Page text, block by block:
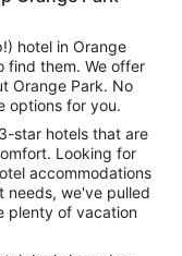
hotel in Orange
find them. We offer
Orange Park. No
options for you.
star hotels that are
Looking for
accommodations
needs, we've pulled
plenty of vacation